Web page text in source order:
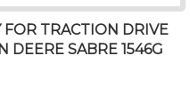
FOR TRACTION DRIVE
DEERE SABRE 1546G